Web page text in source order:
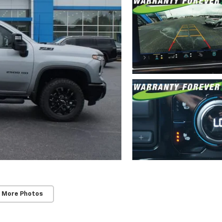
More Photos